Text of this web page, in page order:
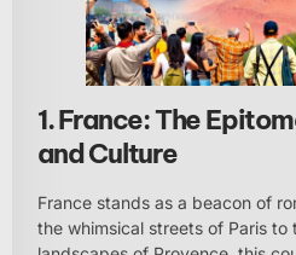
1. France: The
and Culture
France stands as a beacon of
the whimsical streets of Paris to